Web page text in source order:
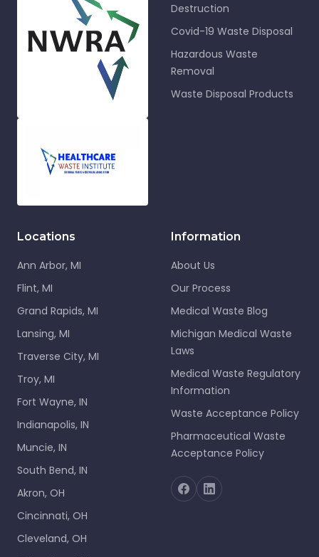
Destruction
Covid-19 Waste Disposal
Hazardous Waste
Removal
Waste Disposal Products
Locations
Ann Arbor, MI
Flint, MI
Grand Rapids, MI
Lansing, MI
Traverse City, MI
Troy, MI
Fort Wayne, IN
Indianapolis, IN
Muncie, IN
South Bend, IN
Akron, OH
Cincinnati, OH
Cleveland, OH
Information
About Us
Our Process
Medical Waste Blog
Michigan Medical Waste
Laws
Medical Waste Regulatory
Information
Waste Acceptance Policy
Pharmaceutical Waste
Acceptance Policy